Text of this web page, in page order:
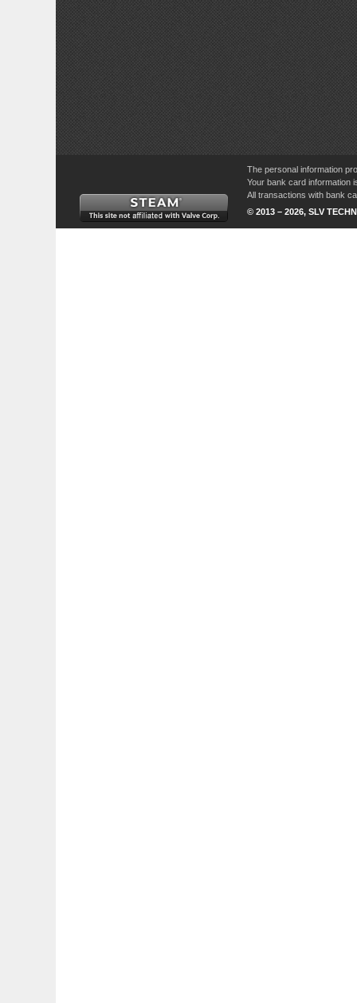
The personal information
Your bank card information
All transactions with bank
© 2013 – 2026, SLV